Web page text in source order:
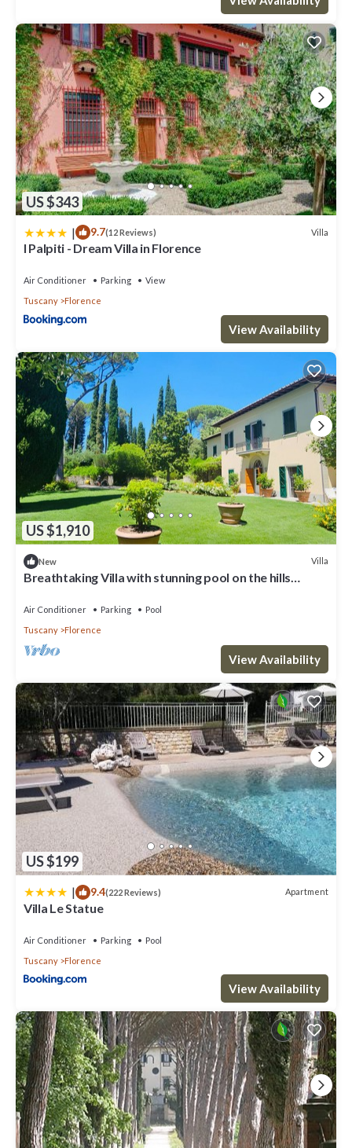
US $343
| 9.7(12 Reviews) Villa
I Palpiti - Dream Villa in Florence
Air Conditioner Parking
View
Tuscany
Florence
View Availability
US $1,910
New Villa
Breathtaking Villa with stunning pool on the hills
Air Conditioner Parking
Pool
Tuscany
Florence
View Availability
US $199
| 9.4(222 Reviews) Apartment
Villa Le Statue
Air Conditioner Parking
Pool
Tuscany
Florence
View Availability